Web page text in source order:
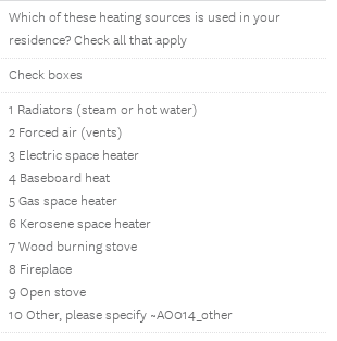
Which of these heating sources is used in your
residence? Check all that apply
Check boxes
1 Radiators (steam or hot water)
2 Forced air (vents)
3 Electric space heater
4 Baseboard heat
5 Gas space heater
6 Kerosene space heater
7 Wood burning stove
8 Fireplace
9 Open stove
10 Other, please specify ~AO014_other